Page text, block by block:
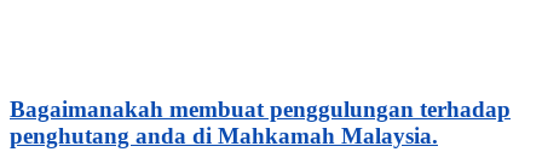
Bagaimanakah membuat penggulungan terhadap
penghutang anda di Mahkamah Malaysia.